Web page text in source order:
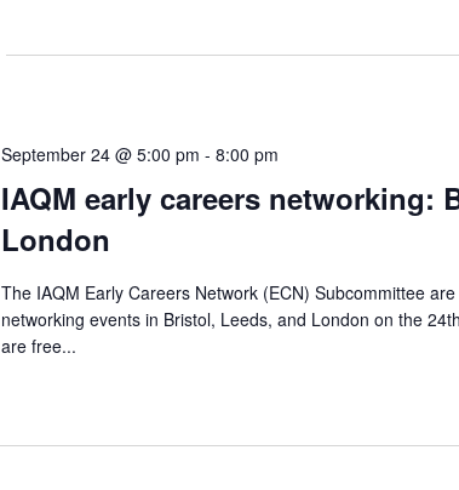
IAQM early careers networking:
London
September 24 @ 5:00 pm - 8:00 pm
The IAQM Early Careers Network (ECN) Subcommittee
networking events in Bristol, Leeds, and London on the
are free...